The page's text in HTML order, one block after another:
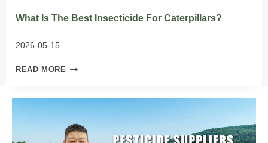
What Is The Best Insecticide For Caterpillars?
2026-05-15
READ MORE WHAT
FOR
CATERPILLARS?